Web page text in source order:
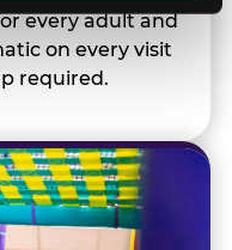
every adult and
on every visit
required.